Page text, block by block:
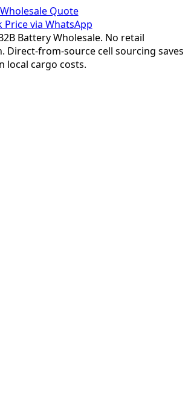
Quote
via WhatsApp
Battery Wholesale. No retail
Direct-from-source cell sourcing saves
local cargo costs.